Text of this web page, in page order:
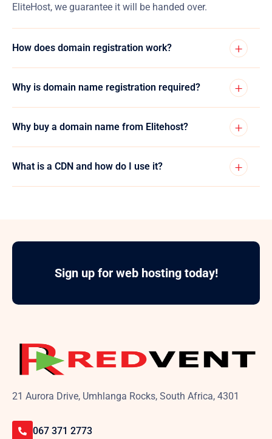
EliteHost, we guarantee it will be handed over.
How does domain registration work?
Why is domain name registration required?
Why buy a domain name from Elitehost?
What is a CDN and how do I use it?
Sign up for web hosting today!
21 Aurora Drive, Umhlanga Rocks, South Africa, 4301
067 371 2773